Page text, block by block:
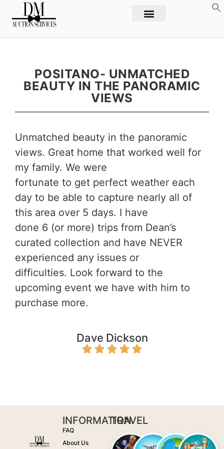
POSITANO- UNMATCHED
BEAUTY IN THE PANORAMIC
VIEWS
Unmatched beauty in the panoramic
views. Great home that worked well for
my family. We were
fortunate to get perfect weather each
day to be able to capture nearly all of
this area over 5 days. I have
done 6 (or more) trips from Dean’s
curated collection and have NEVER
experienced any issues or
difficulties. Look forward to the
upcoming event we have with him to
purchase more.
Dave Dickson
INFORMATION
FAQ
About Us
TRAVEL